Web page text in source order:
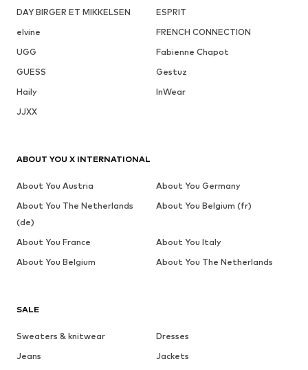
DAY BIRGER ET MIKKELSEN
ESPRIT
elvine
FRENCH CONNECTION
UGG
Fabienne Chapot
GUESS
Gestuz
Haily
InWear
JJXX
SALE
Sweaters & knitwear
Dresses
Jeans
Jackets
ABOUT YOU X INTERNATIONAL
About You Austria
About You Germany
About You The Netherlands
(de)
About You Belgium (fr)
About You France
About You Italy
About You Belgium
About You The Netherlands